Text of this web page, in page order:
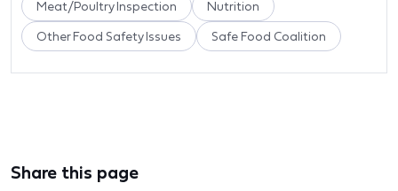
Meat/Poultry Inspection Nutrition
Other Food Safety Issues Safe Food Coalition
Share this page